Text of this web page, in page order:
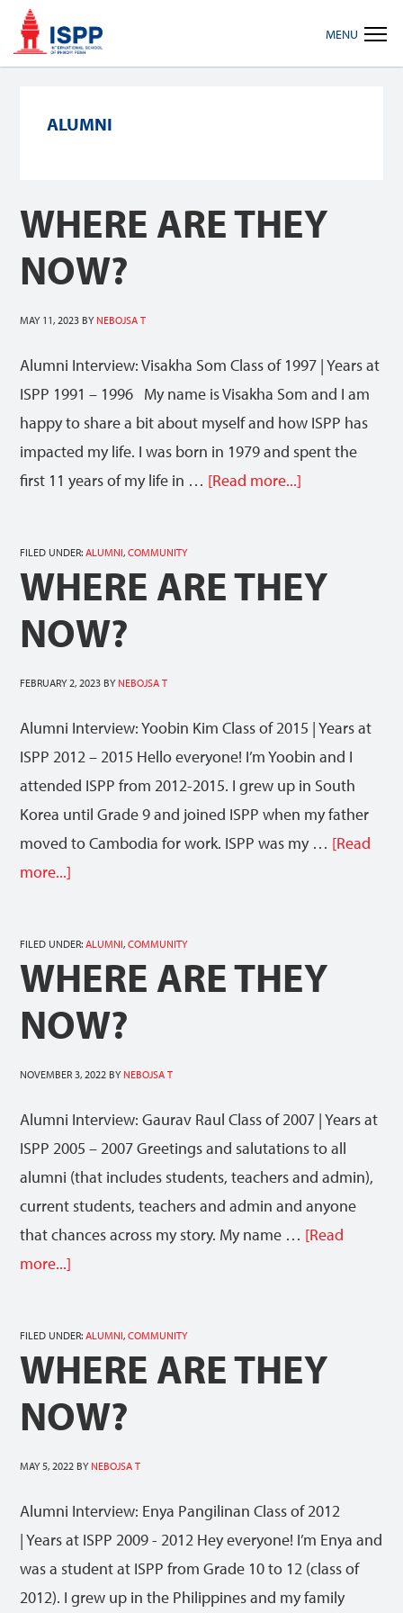
Skip
primary
Skip
main
Skip
footer
ALUMNI
WHERE ARE THEY
NOW?
MAY 11, 2023 BY NEBOJSA T
Alumni Interview: Visakha Som Class of 1997 | Years at
ISPP 1991 – 1996 My name is Visakha Som and I am
happy to share a bit about myself and how ISPP has
impacted my life. I was born in 1979 and spent the
first 11 years of my life in … [Read more...]
FILED UNDER:ALUMNI,COMMUNITY
WHERE ARE THEY
NOW?
FEBRUARY 2, 2023 BY NEBOJSA T
Alumni Interview: Yoobin Kim Class of 2015 | Years at
ISPP 2012 – 2015 Hello everyone! I’m Yoobin and I
attended ISPP from 2012-2015. I grew up in South
Korea until Grade 9 and joined ISPP when my father
moved to Cambodia for work. ISPP was my … [Read
more...]
FILED UNDER:ALUMNI,COMMUNITY
WHERE ARE THEY
NOW?
NOVEMBER 3, 2022 BY NEBOJSA T
Alumni Interview: Gaurav Raul Class of 2007 | Years at
ISPP 2005 – 2007 Greetings and salutations to all
alumni (that includes students, teachers and admin),
current students, teachers and admin and anyone
that chances across my story. My name … [Read
more...]
FILED UNDER:ALUMNI,COMMUNITY
WHERE ARE THEY
NOW?
MAY 5, 2022 BY NEBOJSA T
Alumni Interview: Enya Pangilinan Class of 2012
| Years at ISPP 2009 - 2012 Hey everyone! I’m Enya and
was a student at ISPP from Grade 10 to 12 (class of
2012). I grew up in the Philippines and my family
MENU